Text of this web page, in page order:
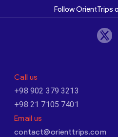
Follow OrientTrips
Call us
+98 902 379 3213
+98 21 7105 7401
Email us
contact@orienttrips.com